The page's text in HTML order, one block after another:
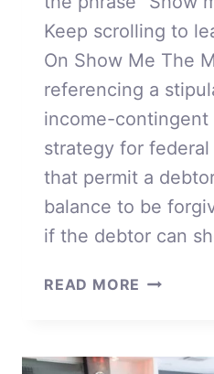
Keep scrolling to
On Show Me The
referencing a
income-contingent
strategy for
that permit a
balance to be
if the debtor can
READ MORE SHOW